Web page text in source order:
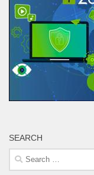
SEARCH
Search
for: